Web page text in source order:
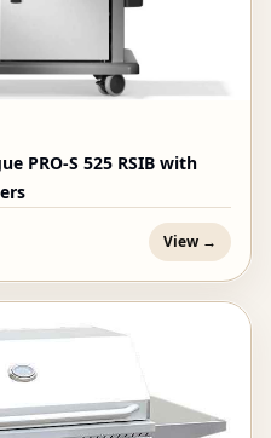
PRO‑S 525 RSIB with
View →